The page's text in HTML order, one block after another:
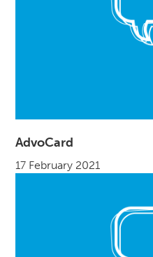
AdvoCard
17 February 2021